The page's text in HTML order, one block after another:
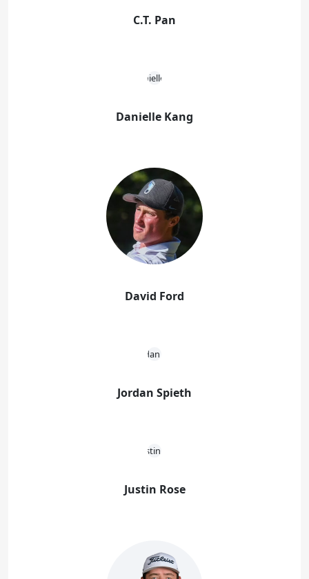
C.T. Pan
Danielle Kang
David Ford
Jordan Spieth
Justin Rose